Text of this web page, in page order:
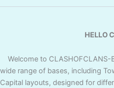
HELLO
Welcome to CLASHOFCLANS-
wide range of bases, including
Capital layouts, designed for